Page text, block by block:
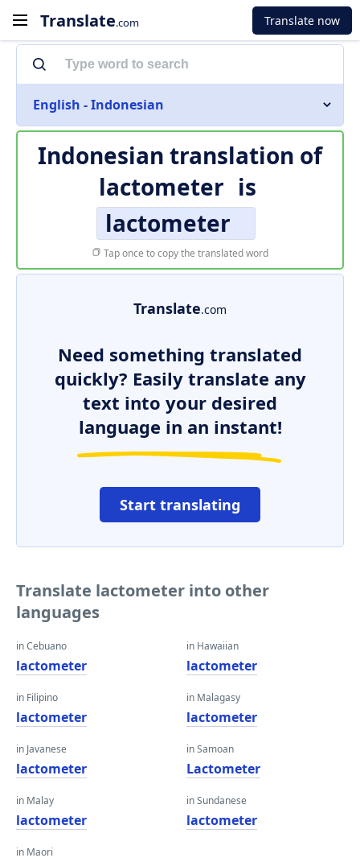
Translate.com Translate now
English - Indonesian
Indonesian translation of
lactometer is
lactometer
Tap once to copy the translated word
Translate.com
Need something translated
quickly? Easily translate any
text into your desired
language in an instant!
Start translating
Translate lactometer into other
languages
in Cebuano
lactometer
in Filipino
lactometer
in Javanese
lactometer
in Malay
lactometer
in Maori
in Hawaiian
lactometer
in Malagasy
lactometer
in Samoan
Lactometer
in Sundanese
lactometer